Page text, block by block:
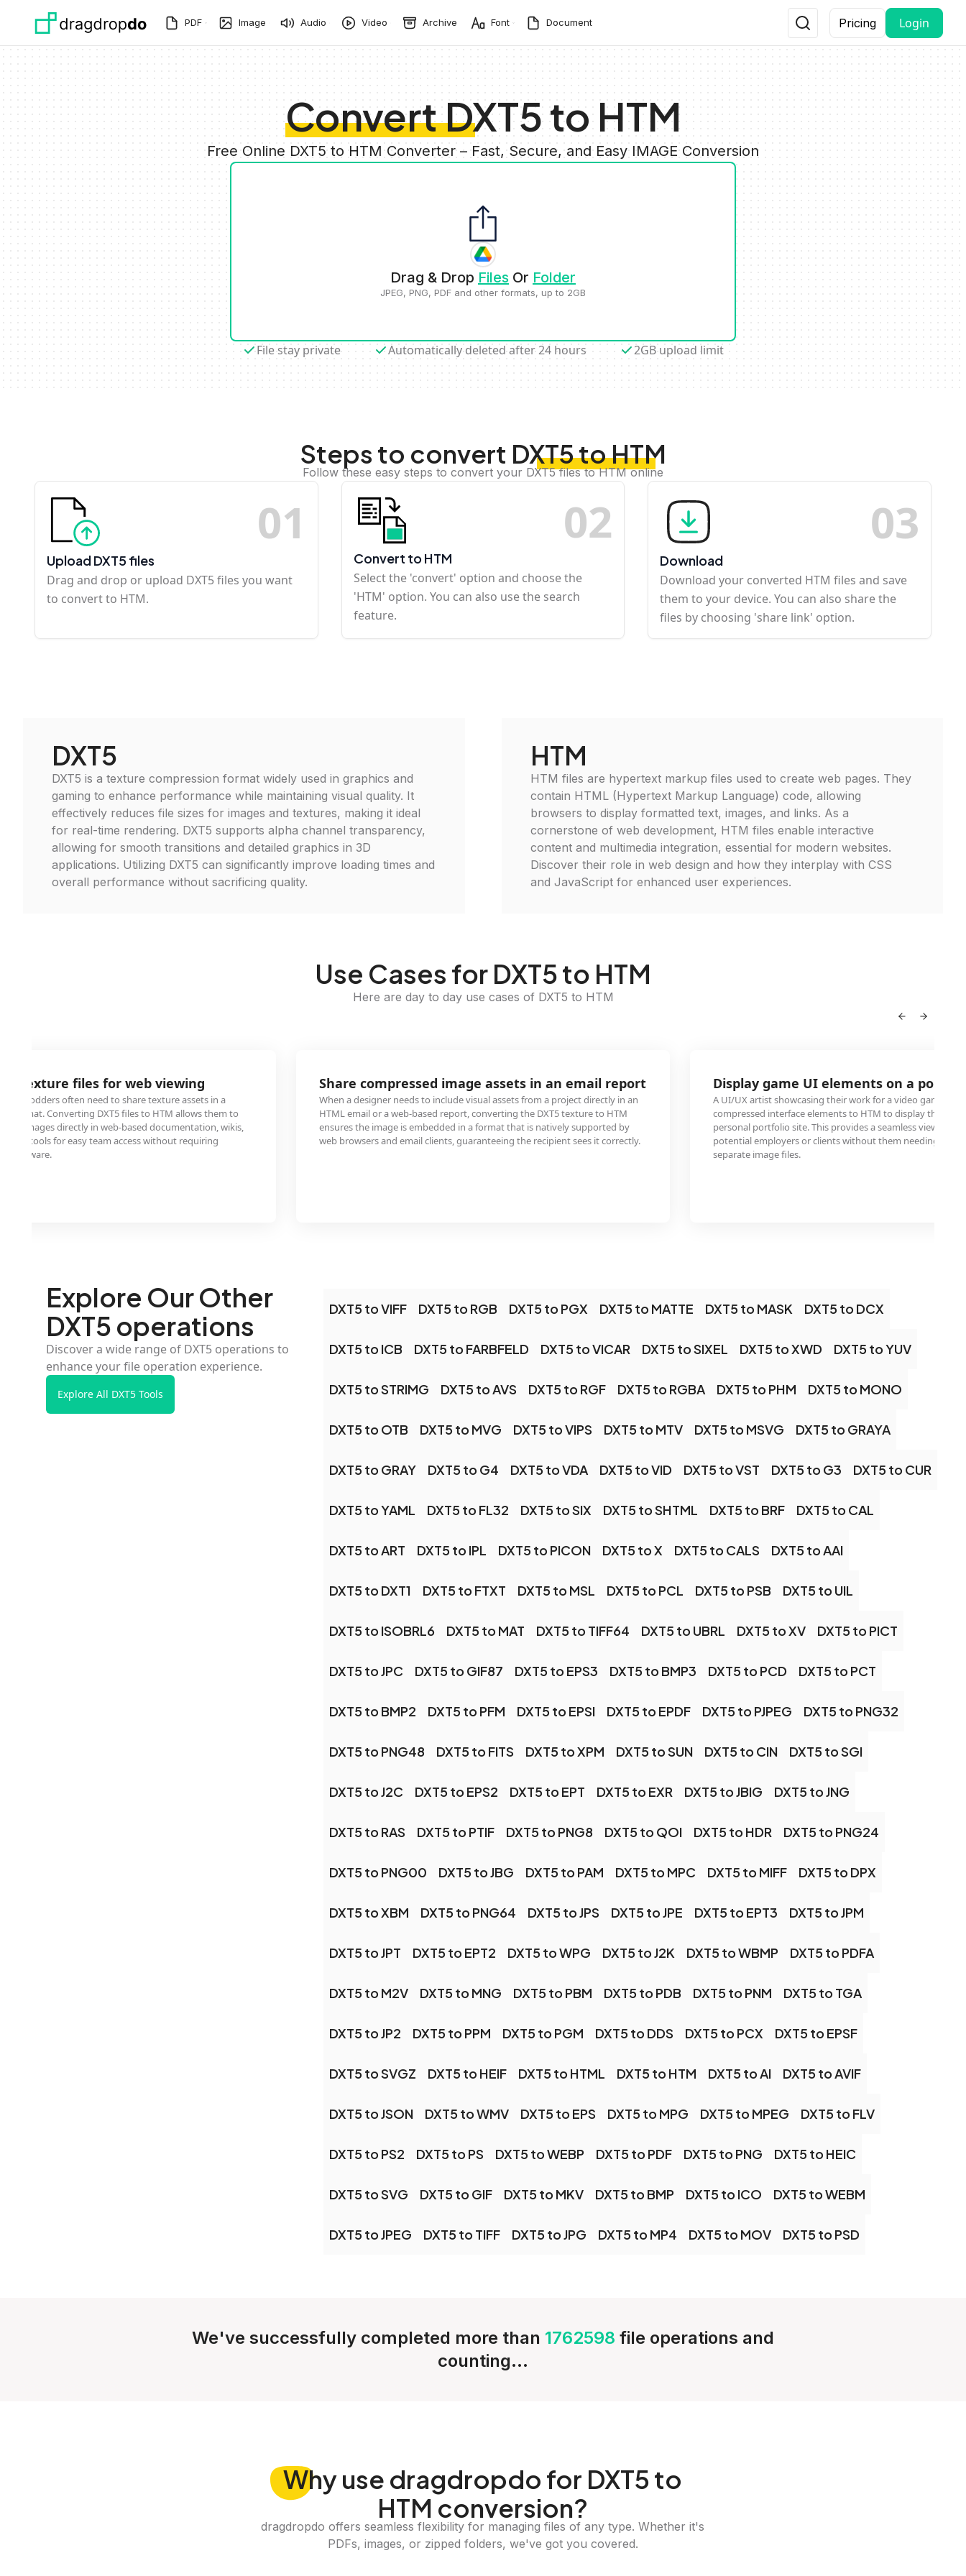
PDF Image Audio Video Archive Font Document Pricing Login
Convert DXT5 to HTM
Free Online DXT5 to HTM Converter – Fast, Secure, and Easy IMAGE Conversion
Drag & Drop Files Or Folder
JPEG, PNG, PDF and other formats, up to 2GB
File stay private Automatically deleted after 24 hours 2GB upload limit
Steps to convert DXT5 to HTM
Follow these easy steps to convert your DXT5 files to HTM online
01
Upload DXT5 files
Drag and drop or upload DXT5 files you want
to convert to HTM.
02
Convert to HTM
Select the 'convert' option and choose the
'HTM' option. You can also use the search
feature.
03
Download
Download your converted HTM files and save
them to your device. You can also share the
files by choosing 'share link' option.
DXT5
DXT5 is a texture compression format widely used in graphics and
gaming to enhance performance while maintaining visual quality. It
effectively reduces file sizes for images and textures, making it ideal
for real-time rendering. DXT5 supports alpha channel transparency,
allowing for smooth transitions and detailed graphics in 3D
applications. Utilizing DXT5 can significantly improve loading times and
overall performance without sacrificing quality.
HTM
HTM files are hypertext markup files used to create web pages. They
contain HTML (Hypertext Markup Language) code, allowing
browsers to display formatted text, images, and links. As a
cornerstone of web development, HTM files enable interactive
content and multimedia integration, essential for modern websites.
Discover their role in web design and how they interplay with CSS
and JavaScript for enhanced user experiences.
Use Cases for DXT5 to HTM
Here are day to day use cases of DXT5 to HTM
texture files for web viewing
modders often need to share texture assets in a
format. Converting DXT5 files to HTM allows them to
images directly in web-based documentation, wikis,
tools for easy team access without requiring
software.
Share compressed image assets in an email report
When a designer needs to include visual assets from a project directly in an
HTML email or a web-based report, converting the DXT5 texture to HTM
ensures the image is embedded in a format that is natively supported by
web browsers and email clients, guaranteeing the recipient sees it correctly.
Display game UI elements on a
A UI/UX artist showcasing their work for a video game can
compressed interface elements to HTM to display them
personal portfolio site. This provides a seamless viewing
potential employers or clients without them needing to
separate image files.
Explore Our Other
DXT5 operations
Discover a wide range of DXT5 operations to
enhance your file operation experience.
Explore All DXT5 Tools
DXT5 to VIFF DXT5 to RGB DXT5 to PGX DXT5 to MATTE DXT5 to MASK DXT5 to DCX
DXT5 to ICB DXT5 to FARBFELD DXT5 to VICAR DXT5 to SIXEL DXT5 to XWD DXT5 to YUV
DXT5 to STRIMG DXT5 to AVS DXT5 to RGF DXT5 to RGBA DXT5 to PHM DXT5 to MONO
DXT5 to OTB DXT5 to MVG DXT5 to VIPS DXT5 to MTV DXT5 to MSVG DXT5 to GRAYA
DXT5 to GRAY DXT5 to G4 DXT5 to VDA DXT5 to VID DXT5 to VST DXT5 to G3 DXT5 to CUR
DXT5 to YAML DXT5 to FL32 DXT5 to SIX DXT5 to SHTML DXT5 to BRF DXT5 to CAL
DXT5 to ART DXT5 to IPL DXT5 to PICON DXT5 to X DXT5 to CALS DXT5 to AAI
DXT5 to DXT1 DXT5 to FTXT DXT5 to MSL DXT5 to PCL DXT5 to PSB DXT5 to UIL
DXT5 to ISOBRL6 DXT5 to MAT DXT5 to TIFF64 DXT5 to UBRL DXT5 to XV DXT5 to PICT
DXT5 to JPC DXT5 to GIF87 DXT5 to EPS3 DXT5 to BMP3 DXT5 to PCD DXT5 to PCT
DXT5 to BMP2 DXT5 to PFM DXT5 to EPSI DXT5 to EPDF DXT5 to PJPEG DXT5 to PNG32
DXT5 to PNG48 DXT5 to FITS DXT5 to XPM DXT5 to SUN DXT5 to CIN DXT5 to SGI
DXT5 to J2C DXT5 to EPS2 DXT5 to EPT DXT5 to EXR DXT5 to JBIG DXT5 to JNG
DXT5 to RAS DXT5 to PTIF DXT5 to PNG8 DXT5 to QOI DXT5 to HDR DXT5 to PNG24
DXT5 to PNG00 DXT5 to JBG DXT5 to PAM DXT5 to MPC DXT5 to MIFF DXT5 to DPX
DXT5 to XBM DXT5 to PNG64 DXT5 to JPS DXT5 to JPE DXT5 to EPT3 DXT5 to JPM
DXT5 to JPT DXT5 to EPT2 DXT5 to WPG DXT5 to J2K DXT5 to WBMP DXT5 to PDFA
DXT5 to M2V DXT5 to MNG DXT5 to PBM DXT5 to PDB DXT5 to PNM DXT5 to TGA
DXT5 to JP2 DXT5 to PPM DXT5 to PGM DXT5 to DDS DXT5 to PCX DXT5 to EPSF
DXT5 to SVGZ DXT5 to HEIF DXT5 to HTML DXT5 to HTM DXT5 to AI DXT5 to AVIF
DXT5 to JSON DXT5 to WMV DXT5 to EPS DXT5 to MPG DXT5 to MPEG DXT5 to FLV
DXT5 to PS2 DXT5 to PS DXT5 to WEBP DXT5 to PDF DXT5 to PNG DXT5 to HEIC
DXT5 to SVG DXT5 to GIF DXT5 to MKV DXT5 to BMP DXT5 to ICO DXT5 to WEBM
DXT5 to JPEG DXT5 to TIFF DXT5 to JPG DXT5 to MP4 DXT5 to MOV DXT5 to PSD
We've successfully completed more than 1762598 file operations and
counting...
Whyuse dragdropdo for DXT5 to
HTM conversion?
dragdropdo offers seamless flexibility for managing files of any type. Whether it's
PDFs, images, or zipped folders, we've got you covered.